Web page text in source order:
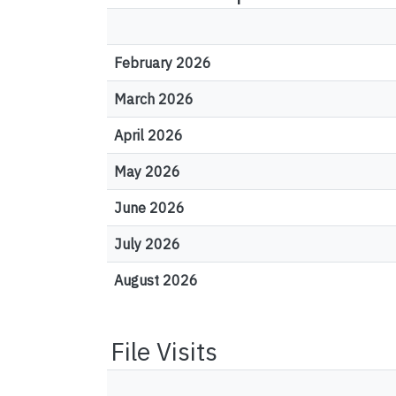
February 2026
March 2026
April 2026
May 2026
June 2026
July 2026
August 2026
File Visits